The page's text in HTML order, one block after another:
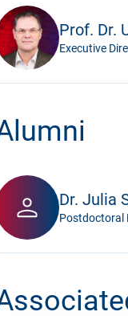
Prof. Dr.
Executive
Dr. Julia
Postdoctoral